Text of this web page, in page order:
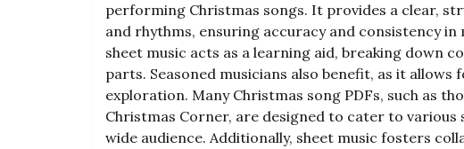
performing Christmas songs. It provides a clear,
and rhythms, ensuring accuracy and consistency
sheet music acts as a learning aid, breaking down
parts. Seasoned musicians also benefit, as it
exploration. Many Christmas song PDFs, such as
Christmas Corner, are designed to cater to various
wide audience. Additionally, sheet music fosters